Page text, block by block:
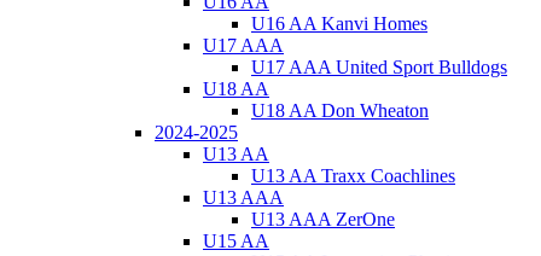
U16 AA Kanvi Homes
U17 AAA
U17 AAA United Sport Bulldogs
U18 AA
U18 AA Don Wheaton
2024-2025
U13 AA
U13 AA Traxx Coachlines
U13 AAA
U13 AAA ZerOne
U15 AA